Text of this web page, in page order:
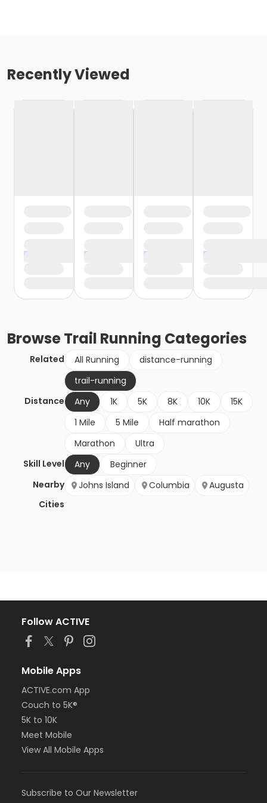
Recently Viewed
BrowseTrail Running Categories
Related All Running
distance-running
trail-running
Distance
Any 1K 5K 8K 10K
15K
1 Mile
5 Mile
Half marathon
Marathon
Ultra
Skill Level
Any
Beginner
Nearby
Cities
Johns Island Columbia Augusta
Follow ACTIVE
Mobile Apps
ACTIVE.com App
Couch to 5K®
5K to 10K
Meet Mobile
View All Mobile Apps
Subscribe to Our Newsletter